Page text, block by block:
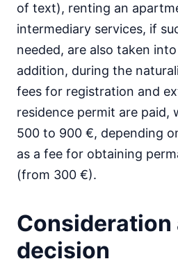
of text), renting an
intermediary services, if
needed, are also taken
addition, during the
fees for registration and
residence permit are paid,
500 to 900 €, depending
as a fee for obtaining
(from 300 €).
Consideration
decision